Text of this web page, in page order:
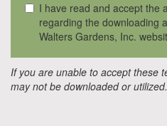
I have read and accept the
regarding the downloading
Walters Gardens, Inc.
If you are unable to accept these
may not be downloaded or utilized.